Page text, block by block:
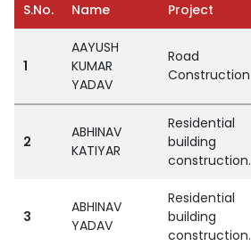
S.No. Name Project
1
AAYUSH
KUMAR
YADAV
Road
Construction
2
ABHINAV
KATIYAR
Residential
building
construction.
3
ABHINAV
YADAV
Residential
building
construction.